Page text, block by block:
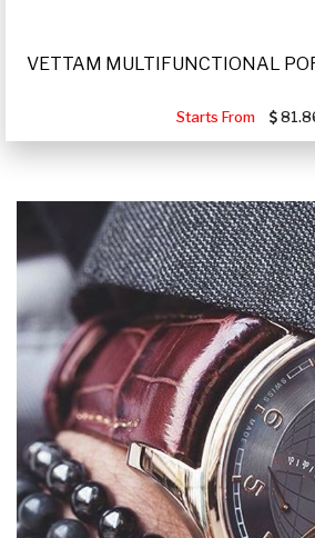
VETTAM MULTIFUNCTIONAL
Starts From